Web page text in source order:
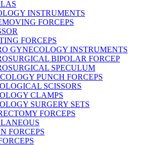
INSTRUMENTS
FORCEPS
FORCEPS
GYNECOLOGY INSTRUMENTS
BIPOLAR FORCEP
SPECULUM
PUNCH FORCEPS
SCISSORS
CLAMPS
SURGERY SETS
FORCEPS
FORCEPS